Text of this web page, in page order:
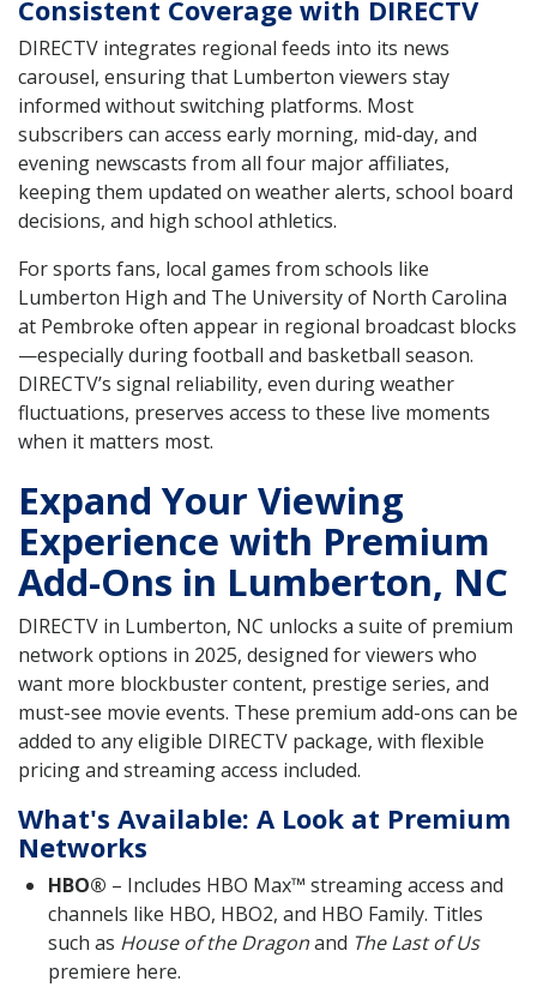
Consistent Coverage with DIRECTV
DIRECTV integrates regional feeds into its news
carousel, ensuring that Lumberton viewers stay
informed without switching platforms. Most
subscribers can access early morning, mid-day, and
evening newscasts from all four major affiliates,
keeping them updated on weather alerts, school board
decisions, and high school athletics.
For sports fans, local games from schools like
Lumberton High and The University of North Carolina
at Pembroke often appear in regional broadcast blocks
—especially during football and basketball season.
DIRECTV’s signal reliability, even during weather
fluctuations, preserves access to these live moments
when it matters most.
Expand Your Viewing
Experience with Premium
Add-Ons in Lumberton, NC
DIRECTV in Lumberton, NC unlocks a suite of premium
network options in 2025, designed for viewers who
want more blockbuster content, prestige series, and
must-see movie events. These premium add-ons can be
added to any eligible DIRECTV package, with flexible
pricing and streaming access included.
What's Available: A Look at Premium
Networks
HBO® – Includes HBO Max™ streaming access and
channels like HBO, HBO2, and HBO Family. Titles
such as House of the Dragonand The Last of Us
premiere here.